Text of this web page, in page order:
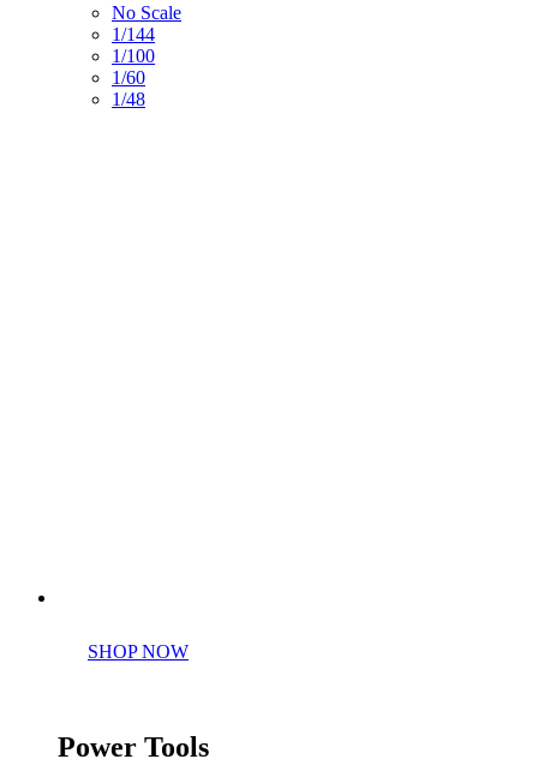
No Scale
1/144
1/100
1/60
1/48
SHOP NOW
Power Tools